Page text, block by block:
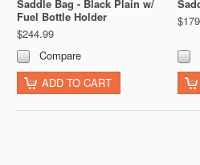
Saddle Bag - Black Plain w/
Fuel Bottle Holder
$244.99
Compare
ADD TO CART